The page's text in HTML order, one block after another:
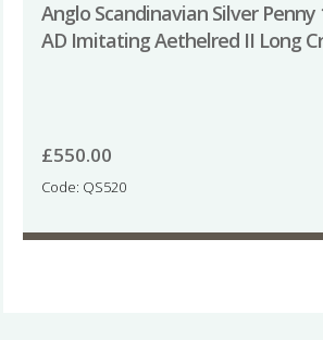
Anglo Scandinavian Silver
AD Imitating Aethelred II Long
£550.00
Code: QS520